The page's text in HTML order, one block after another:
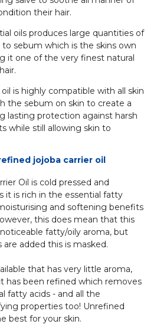
their hair.
oils produces large quantities of
to sebum which is the skins own
it one of the very finest natural
is highly compatible with all skin
the sebum on skin to create a
lasting protection against harsh
while still allowing skin to
jojoba carrier oil
Oil is cold pressed and
it is rich in the essential fatty
and softening benefits
this does mean that this
fatty/oily aroma, but
added this is masked.
that has very little aroma,
has been refined which removes
fatty acids - and all the
properties too! Unrefined
best for your skin.